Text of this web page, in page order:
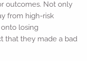
outcomes. Not only
from high-risk
losing
that they made a bad